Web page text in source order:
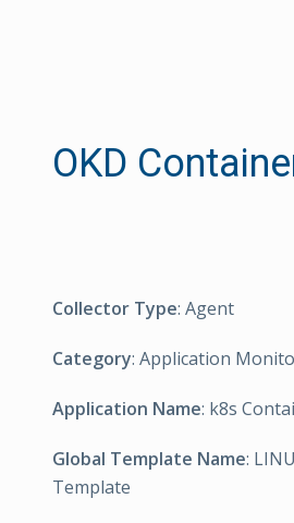
OKD
Collector Type: Agent
Category: Application
Application Name: k8s
Global Template Name:
Template